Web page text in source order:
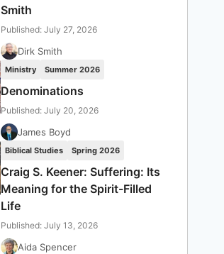
Smith
Published: July 27, 2026
Dirk Smith
Ministry Summer 2026
Denominations
Published: July 20, 2026
James Boyd
Biblical Studies Spring 2026
Craig S. Keener: Suffering: Its
Meaning for the Spirit-Filled
Life
Published: July 13, 2026
Aida Spencer